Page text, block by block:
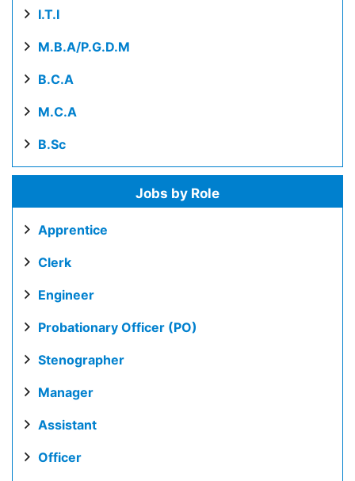
I.T.I
M.B.A/P.G.D.M
B.C.A
M.C.A
B.Sc
Jobs by Role
Apprentice
Clerk
Engineer
Probationary Officer (PO)
Stenographer
Manager
Assistant
Officer